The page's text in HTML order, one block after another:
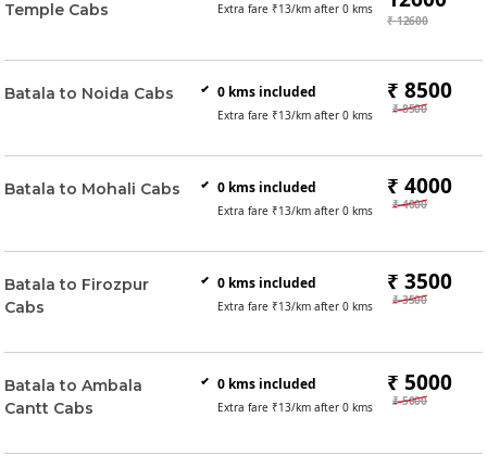
Temple Cabs
Extra fare ₹13/km after 0 kms
₹ 12600
Batala to Noida Cabs 0 kms included
Extra fare ₹13/km after 0 kms
₹ 8500
₹ 8500
Batala to Mohali Cabs 0 kms included
Extra fare ₹13/km after 0 kms
₹ 4000
₹ 4000
Batala to Firozpur
Cabs
0 kms included
Extra fare ₹13/km after 0 kms
₹ 3500
₹ 3500
Batala to Ambala
Cantt Cabs
0 kms included
Extra fare ₹13/km after 0 kms
₹ 5000
₹ 5000